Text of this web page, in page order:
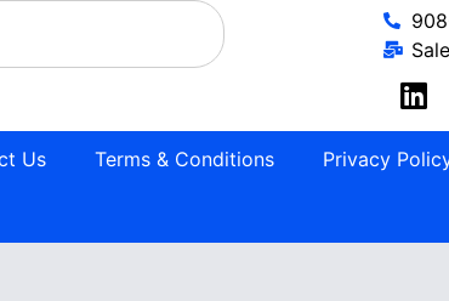
Us Terms & Conditions Privacy